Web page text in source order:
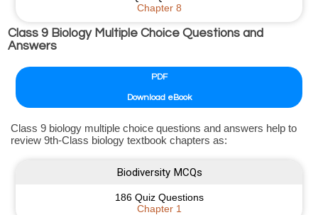
Chapter 8
Class 9 Biology Multiple Choice Questions and
Answers
PDF
Download eBook
Class 9 biology multiple choice questions and answers help to
review 9th-Class biology textbook chapters as:
Biodiversity MCQs
186 Quiz Questions
Chapter 1